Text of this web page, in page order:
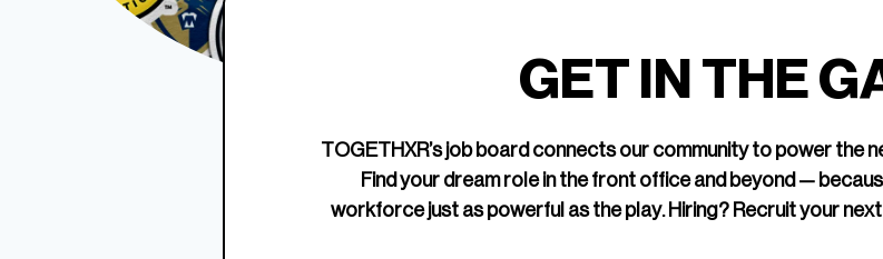
Edition Crewneck
change
GET IN THE
TOGETHXR’s job board connects our community to power the
Find your dream role in the front office and beyond —
workforce just as powerful as the play. Hiring? Recruit your